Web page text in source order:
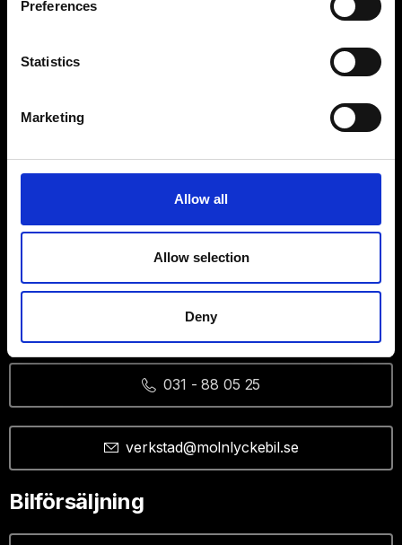
Preferences
Statistics
Marketing
Allow all
Allow selection
Deny
031 - 88 05 25
verkstad@molnlyckebil.se
Bilförsäljning